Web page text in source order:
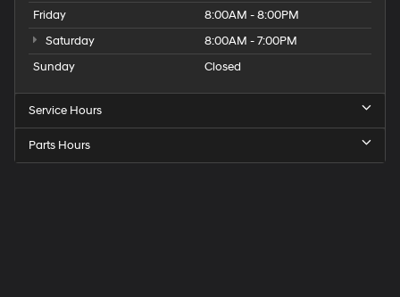
Friday
8:00AM - 8:00PM
Saturday
8:00AM - 7:00PM
Sunday
Closed
Service Hours
Parts Hours